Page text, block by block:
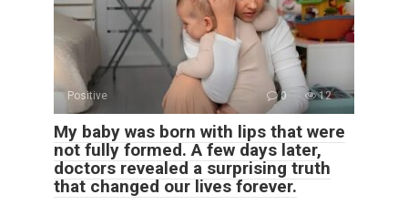
Positive 0 12
My baby was born with lips that were
not fully formed. A few days later,
doctors revealed a surprising truth
that changed our lives forever.